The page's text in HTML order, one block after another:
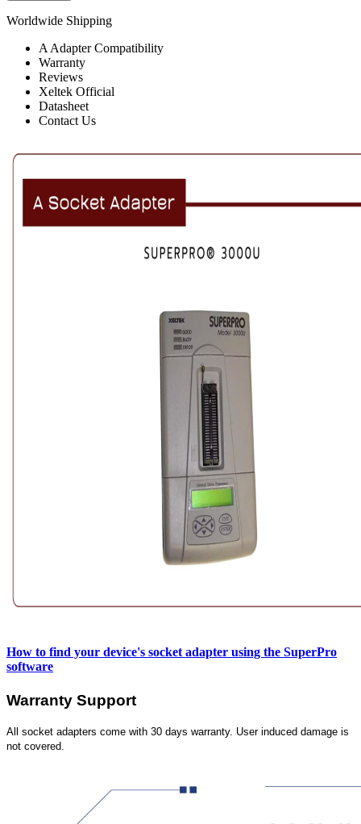
Worldwide Shipping
A Adapter Compatibility
Warranty
Reviews
Xeltek Official
Datasheet
Contact Us
How to find your device's socket adapter using the SuperPro
software
Warranty Support
All socket adapters come with 30 days warranty. User induced damage is
not covered.